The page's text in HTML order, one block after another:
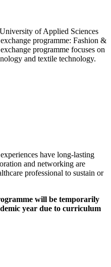
of Applied Sciences
programme: Fashion &
programme focuses on
and textile technology.
have long-lasting
and networking are
professional to sustain or
will be temporarily
year due to curriculum